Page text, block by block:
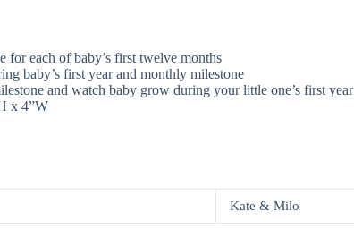
for each of baby’s first twelve months
baby’s first year and monthly milestone
and watch baby grow during your little one’s first year
x 4”W
Kate & Milo